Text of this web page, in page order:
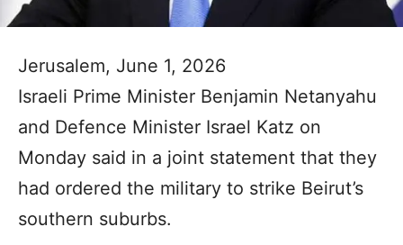
Jerusalem, June 1, 2026
Israeli Prime Minister Benjamin Netanyahu
and Defence Minister Israel Katz on
Monday said in a joint statement that they
had ordered the military to strike Beirut’s
southern suburbs.